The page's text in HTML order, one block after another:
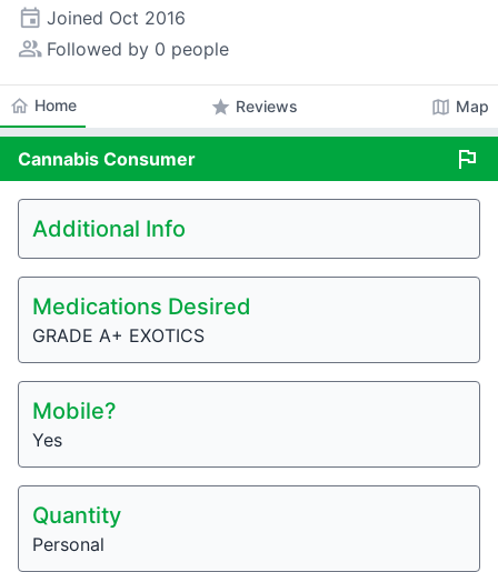
event Joined Oct 2016
people_alt Followed by 0 people
home Home star Reviews map Map
Cannabis Consumer flag
Additional Info
Medications Desired
GRADE A+ EXOTICS
Mobile?
Yes
Quantity
Personal